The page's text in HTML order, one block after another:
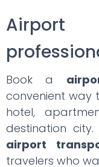
Book a
convenient
hotel,
destination
airport
travelers who